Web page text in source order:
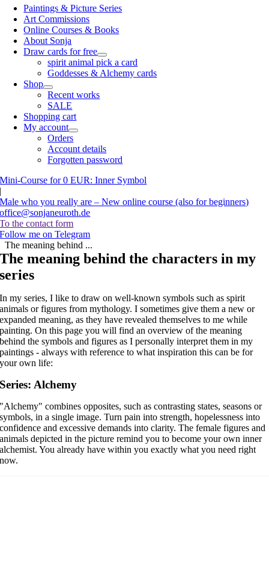
Paintings & Picture Series
Art Commissions
Online Courses & Books
About Sonja
Draw cards for free
spirit animal pick a card
Goddesses & Alchemy cards
Shop
Recent works
SALE
Shopping cart
My account
Orders
Account details
Forgotten password
Mini-Course for 0 EUR: Inner Symbol
|
Male who you really are – New online course (also for beginners)
office@sonjaneuroth.de
To the contact form
Follow me on Telegram
The meaning behind ...
The meaning behind the characters in my
series
In my series, I like to draw on well-known symbols such as spirit
animals or figures from mythology. I sometimes give them a new or
expanded meaning, as they have revealed themselves to me while
painting. On this page you will find an overview of the meaning
behind the symbols and figures as I personally interpret them in my
paintings - always with reference to what inspiration this can be for
your own life:
Series: Alchemy
"Alchemy" combines opposites, such as contrasting states, seasons or
symbols, in a single image.Turn pain into strength, hopelessness into
confidence and excessive demands into clarity. The female figures and
animals depicted in the picture remind you to become your own inner
alchemist. You already have within you exactly what you need right
now.